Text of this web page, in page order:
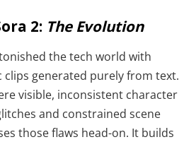
2: The Evolution
the tech world with
generated purely from text.
visible, inconsistent character
and constrained scene
those flaws head-on. It builds